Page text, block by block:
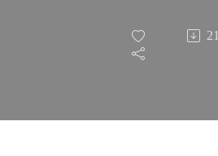
Cons,
and the
21